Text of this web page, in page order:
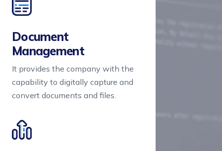
Document
Management
It provides the company with the
capability to digitally capture and
convert documents and files.